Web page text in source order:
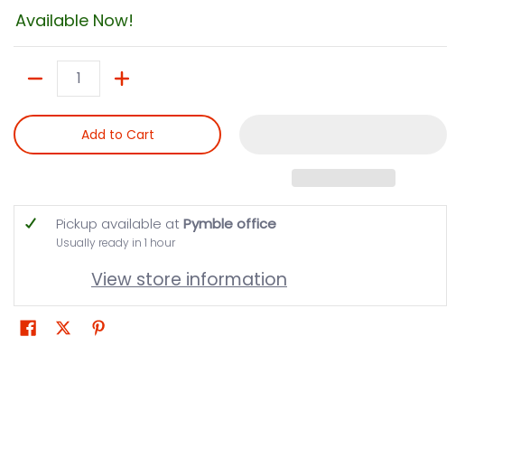
Available Now!
Add to Cart
Pickup available atPymble office
Usually ready in 1 hour
View store information